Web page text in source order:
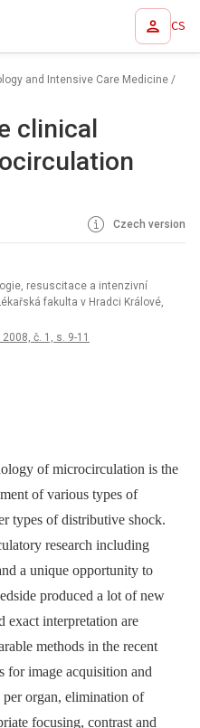
CS
and Intensive Care Medicine /
clinical
Czech version
resuscitace a intenzivní
fakulta v Hradci Králové,
č. 1, s. 9-11
of microcirculation is the
of various types of
types of distributive shock.
research including
a unique opportunity to
produced a lot of new
exact interpretation are
methods in the recent
for image acquisition and
organ, elimination of
focusing, contrast and